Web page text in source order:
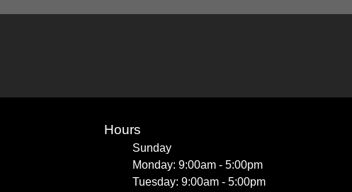
Hours
Sunday
Monday: 9:00am - 5:00pm
Tuesday: 9:00am - 5:00pm